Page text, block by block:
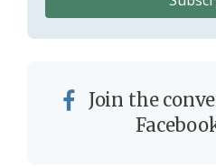
Join the